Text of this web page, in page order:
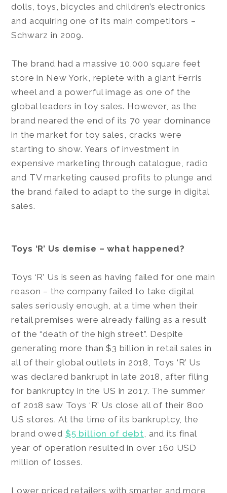
dolls, toys, bicycles and children’s electronics
and acquiring one of its main competitors –
Schwarz in 2009.
The brand had a massive 10,000 square feet
store in New York, replete with a giant Ferris
wheel and a powerful image as one of the
global leaders in toy sales. However, as the
brand neared the end of its 70 year dominance
in the market for toy sales, cracks were
starting to show. Years of investment in
expensive marketing through catalogue, radio
and TV marketing caused profits to plunge and
the brand failed to adapt to the surge in digital
sales.
Toys ‘R’ Us demise – what happened?
Toys ‘R’ Us is seen as having failed for one main
reason – the company failed to take digital
sales seriously enough, at a time when their
retail premises were already failing as a result
of the “death of the high street”. Despite
generating more than $3 billion in retail sales in
all of their global outlets in 2018, Toys ‘R’ Us
was declared bankrupt in late 2018, after filing
for bankruptcy in the US in 2017. The summer
of 2018 saw Toys ‘R’ Us close all of their 800
US stores. At the time of its bankruptcy, the
brand owed $5 billion of debt, and its final
year of operation resulted in over 160 USD
million of losses.
Lower priced retailers with smarter and more